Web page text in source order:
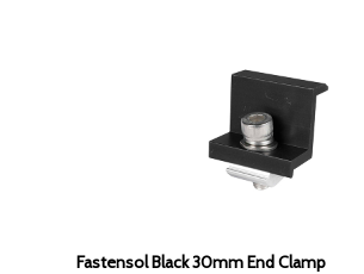
Fastensol Black 30mm End Clamp